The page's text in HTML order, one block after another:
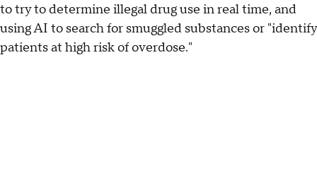
to try to determine illegal drug use in real time, and
using AI to search for smuggled substances or "identify
patients at high risk of overdose."